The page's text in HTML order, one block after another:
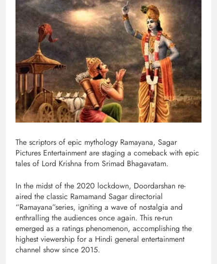
The scriptors of epic mythology Ramayana, Sagar
Pictures Entertainment are staging a comeback with epic
tales of Lord Krishna from Srimad Bhagavatam.
In the midst of the 2020 lockdown, Doordarshan re-
aired the classic Ramamand Sagar directorial
“Ramayana”series, igniting a wave of nostalgia and
enthralling the audiences once again. This re-run
emerged as a ratings phenomenon, accomplishing the
highest viewership for a Hindi general entertainment
channel show since 2015.